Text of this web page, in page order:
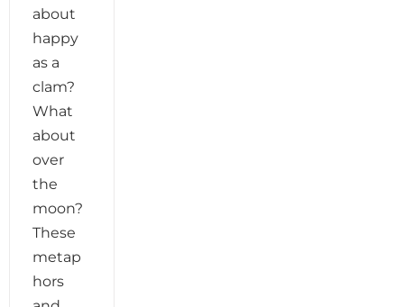
about
happy
as a
clam?
What
about
over
the
moon?
These
metap
hors